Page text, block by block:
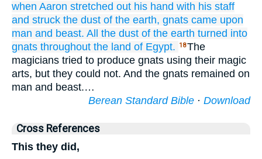
when Aaron stretched out his hand with his staff
and struck the dust of the earth, gnats came upon
man and beast. All the dust of the earth turned into
gnats throughout the land of Egypt. 18The
magicians tried to produce gnats using their magic
arts, but they could not. And the gnats remained on
man and beast.…
Berean Standard Bible · Download
Cross References
This they did,